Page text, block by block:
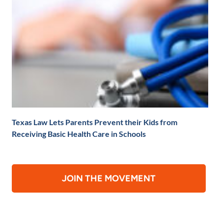
Texas Law Lets Parents Prevent their Kids from
Receiving Basic Health Care in Schools
JOIN THE MOVEMENT